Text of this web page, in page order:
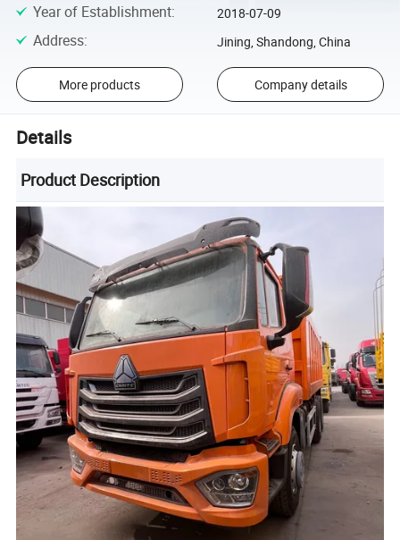
Year of Establishment: 2018-07-09
Address: Jining, Shandong, China
More products Company details
Details
Product Description